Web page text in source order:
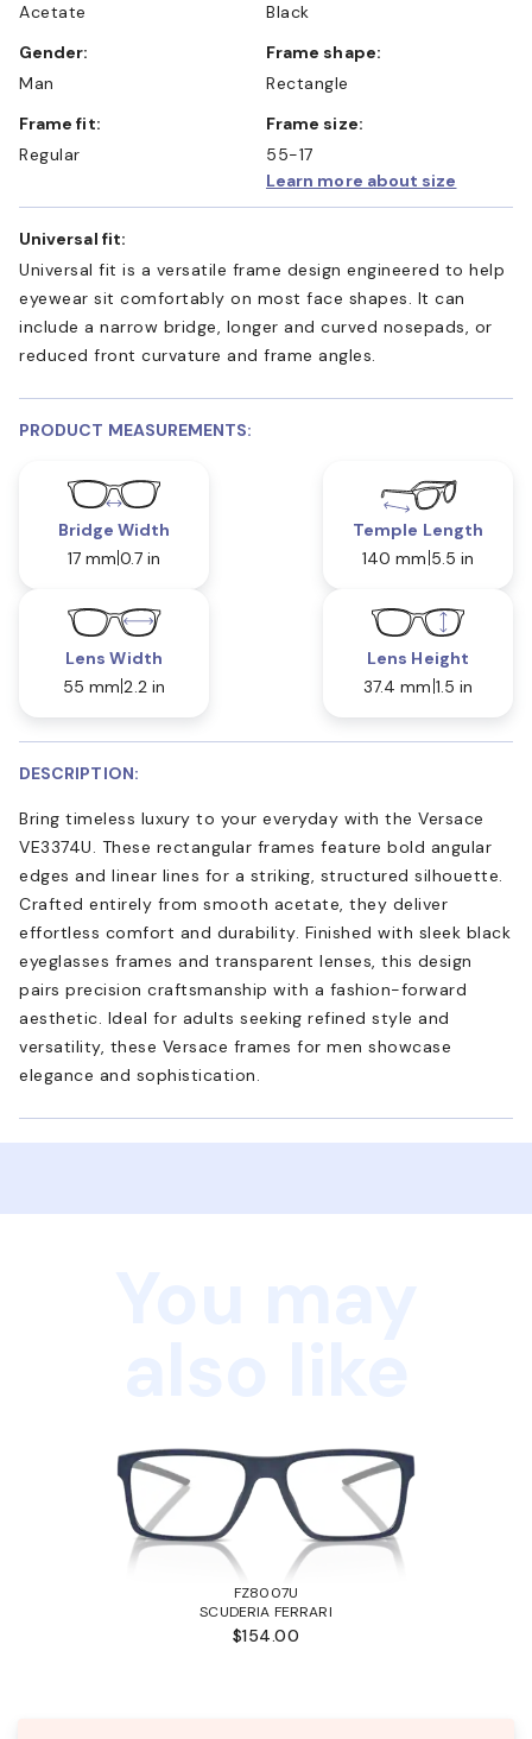
Acetate
Black
Gender:
Man
Frame shape:
Rectangle
Frame fit:
Regular
Frame size:
55-17
Learn more about size
Universal fit:
Universal fit is a versatile frame design engineered to help
eyewear sit comfortably on most face shapes. It can
include a narrow bridge, longer and curved nosepads, or
reduced front curvature and frame angles.
PRODUCT MEASUREMENTS:
Bridge Width
17 mm 0.7 in
Temple Length
140 mm 5.5 in
Lens Width
55 mm 2.2 in
Lens Height
37.4 mm 1.5 in
DESCRIPTION:
Bring timeless luxury to your everyday with the Versace
VE3374U. These rectangular frames feature bold angular
edges and linear lines for a striking, structured silhouette.
Crafted entirely from smooth acetate, they deliver
effortless comfort and durability. Finished with sleek black
eyeglasses frames and transparent lenses, this design
pairs precision craftsmanship with a fashion-forward
aesthetic. Ideal for adults seeking refined style and
versatility, these Versace frames for men showcase
elegance and sophistication.
FZ8007U
SCUDERIA FERRARI
$154.00